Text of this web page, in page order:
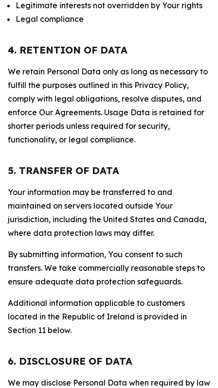
Legitimate interests not overridden by Your rights
Legal compliance
4. RETENTION OF DATA
We retain Personal Data only as long as necessary to
fulfill the purposes outlined in this Privacy Policy,
comply with legal obligations, resolve disputes, and
enforce Our Agreements. Usage Data is retained for
shorter periods unless required for security,
functionality, or legal compliance.
5. TRANSFER OF DATA
Your information may be transferred to and
maintained on servers located outside Your
jurisdiction, including the United States and Canada,
where data protection laws may differ.
By submitting information, You consent to such
transfers. We take commercially reasonable steps to
ensure adequate data protection safeguards.
Additional information applicable to customers
located in the Republic of Ireland is provided in
Section 11 below.
6. DISCLOSURE OF DATA
We may disclose Personal Data when required by law